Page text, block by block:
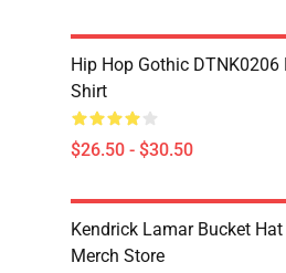
Hip Hop Gothic DTNK0206
Shirt
$26.50 - $30.50
Kendrick Lamar Bucket
Merch Store